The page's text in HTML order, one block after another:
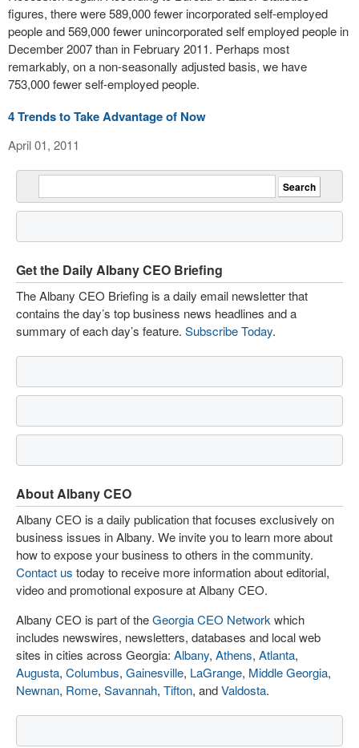
figures, there were 589,000 fewer incorporated self-employed
people and 569,000 fewer unincorporated self employed people in
December 2007 than in February 2011. Perhaps most
remarkably, on a non-seasonally adjusted basis, we have
753,000 fewer self-employed people.
4 Trends to Take Advantage of Now
April 01, 2011
Get the Daily Albany CEO Briefing
The Albany CEO Briefing is a daily email newsletter that
contains the day’s top business news headlines and a
summary of each day’s feature. Subscribe Today.
About Albany CEO
Albany CEO is a daily publication that focuses exclusively on
business issues in Albany. We invite you to learn more about
how to expose your business to others in the community.
Contact us today to receive more information about editorial,
video and promotional exposure at Albany CEO.
Albany CEO is part of theGeorgia CEO Network which
includes newswires, newsletters, databases and local web
sites in cities across Georgia: Albany, Athens, Atlanta,
Augusta, Columbus, Gainesville, LaGrange, Middle Georgia,
Newnan, Rome, Savannah, Tifton, andValdosta.